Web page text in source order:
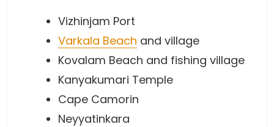
Vizhinjam Port
Varkala Beach and village
Kovalam Beach and fishing village
Kanyakumari Temple
Cape Camorin
Neyyatinkara